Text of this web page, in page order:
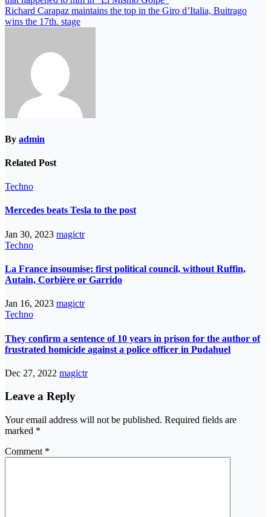
Richard Carapaz maintains the top in the Giro d’Italia, Buitrago
wins the 17th. stage
By admin
Related Post
Techno
Mercedes beats Tesla to the post
Jan 30, 2023 magictr
Techno
La France insoumise: first political council, without Ruffin,
Autain, Corbière or Garrido
Jan 16, 2023 magictr
Techno
They confirm a sentence of 10 years in prison for the author of
frustrated homicide against a police officer in Pudahuel
Dec 27, 2022 magictr
Leave a Reply
Your email address will not be published. Required fields are
marked *
Comment *